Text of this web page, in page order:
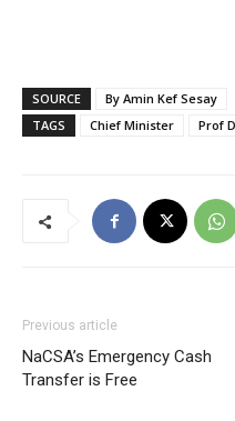
SOURCE
By Amin Kef Sesay
TAGS
Chief Minister Prof
Previous article
NaCSA’s Emergency Cash
Transfer is Free